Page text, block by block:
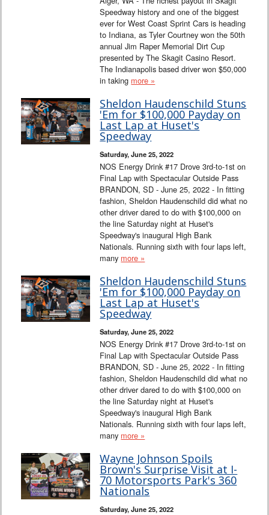
Speedway history and one of the biggest
ever for West Coast Sprint Cars is heading
to Indiana, as Tyler Courtney won the 50th
annual Jim Raper Memorial Dirt Cup
presented by The Skagit Casino Resort.
The Indianapolis based driver won $50,000
in taking more »
Sheldon Haudenschild Stuns
'Em for $100,000 Payday on
Last Lap at Huset's
Speedway
Saturday, June 25, 2022
NOS Energy Drink #17 Drove 3rd-to-1st on
Final Lap with Spectacular Outside Pass
BRANDON, SD - June 25, 2022 - In fitting
fashion, Sheldon Haudenschild did what no
other driver dared to do with $100,000 on
the line Saturday night at Huset's
Speedway's inaugural High Bank
Nationals. Running sixth with four laps left,
many more »
Sheldon Haudenschild Stuns
'Em for $100,000 Payday on
Last Lap at Huset's
Speedway
Saturday, June 25, 2022
NOS Energy Drink #17 Drove 3rd-to-1st on
Final Lap with Spectacular Outside Pass
BRANDON, SD - June 25, 2022 - In fitting
fashion, Sheldon Haudenschild did what no
other driver dared to do with $100,000 on
the line Saturday night at Huset's
Speedway's inaugural High Bank
Nationals. Running sixth with four laps left,
many more »
Wayne Johnson Spoils
Brown's Surprise Visit at I-
70 Motorsports Park's 360
Nationals
Saturday, June 25, 2022